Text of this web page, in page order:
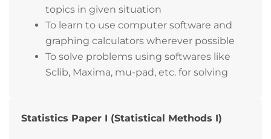
topics in given situation
To learn to use computer software and
graphing calculators wherever possible
To solve problems using softwares like
Sclib, Maxima, mu-pad, etc. for solving
Statistics Paper I (Statistical Methods I)